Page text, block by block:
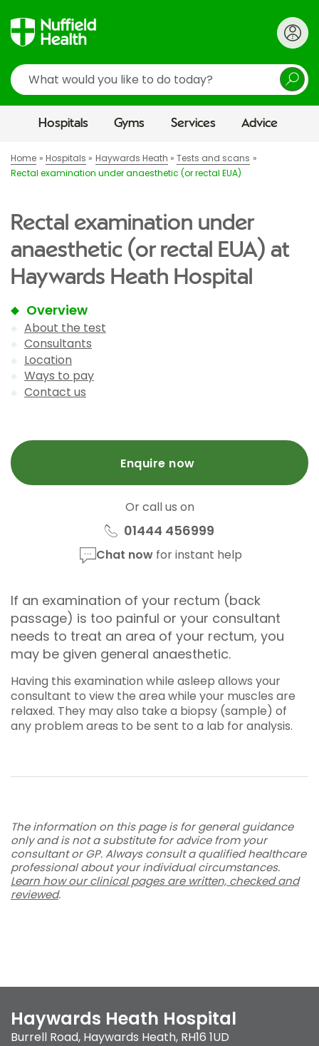
Search
Hospitals Gyms Services Advice
Home Hospitals Haywards Heath
Tests and scans
Rectal examination under anaesthetic (or rectal EUA)
Rectal examination under
anaesthetic (or rectal EUA) at
Haywards Heath Hospital
Overview
About the test
Consultants
Location
Ways to pay
Contact us
Enquire now
Or call us on
01444 456999
Chat nowfor instant help
If an examination of your rectum (back
passage) is too painful or your consultant
needs to treat an area of your rectum, you
may be given general anaesthetic.
Having this examination while asleep allows your
consultant to view the area while your muscles are
relaxed. They may also take a biopsy (sample) of
any problem areas to be sent to a lab for analysis.
The information on this page is for general guidance
only and is not a substitute for advice from your
consultant or GP. Always consult a qualified healthcare
professional about your individual circumstances.
Learn how our clinical pages are written, checked and
reviewed.
Haywards Heath Hospital
Burrell Road, Haywards Heath, RH16 1UD